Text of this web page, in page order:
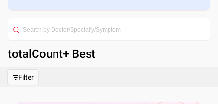
totalCount+ Best
Filter